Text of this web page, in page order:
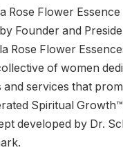
Rose Flower Essence
Founder and
Rose Flower
of women
services that
Spiritual Growth™
developed by Dr.